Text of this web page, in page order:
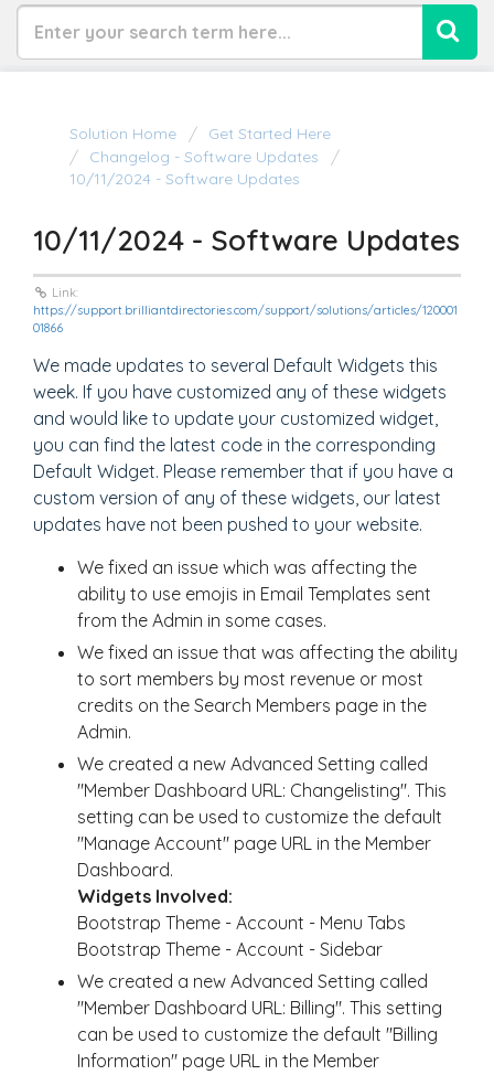
Solution Home
Get Started Here
Changelog - Software Updates
10/11/2024 - Software Updates
10/11/2024 - Software Updates
Link:
https://support.brilliantdirectories.com/support/solutions/articles/120001
01866
We made updates to several Default Widgets this
week. If you have customized any of these widgets
and would like to update your customized widget,
you can find the latest code in the corresponding
Default Widget. Please remember that if you have a
custom version of any of these widgets, our latest
updates have not been pushed to your website.
We fixed an issue which was affecting the
ability to use emojis in Email Templates sent
from the Admin in some cases.
We fixed an issue that was affecting the ability
to sort members by most revenue or most
credits on the Search Members page in the
Admin.
We created a new Advanced Setting called
"Member Dashboard URL: Changelisting". This
setting can be used to customize the default
"Manage Account" page URL in the Member
Dashboard.
Widgets Involved:
Bootstrap Theme - Account - Menu Tabs
Bootstrap Theme - Account - Sidebar
We created a new Advanced Setting called
"Member Dashboard URL: Billing". This setting
can be used to customize the default "Billing
Information" page URL in the Member